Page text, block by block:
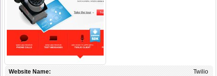
Twilio
Website Name: